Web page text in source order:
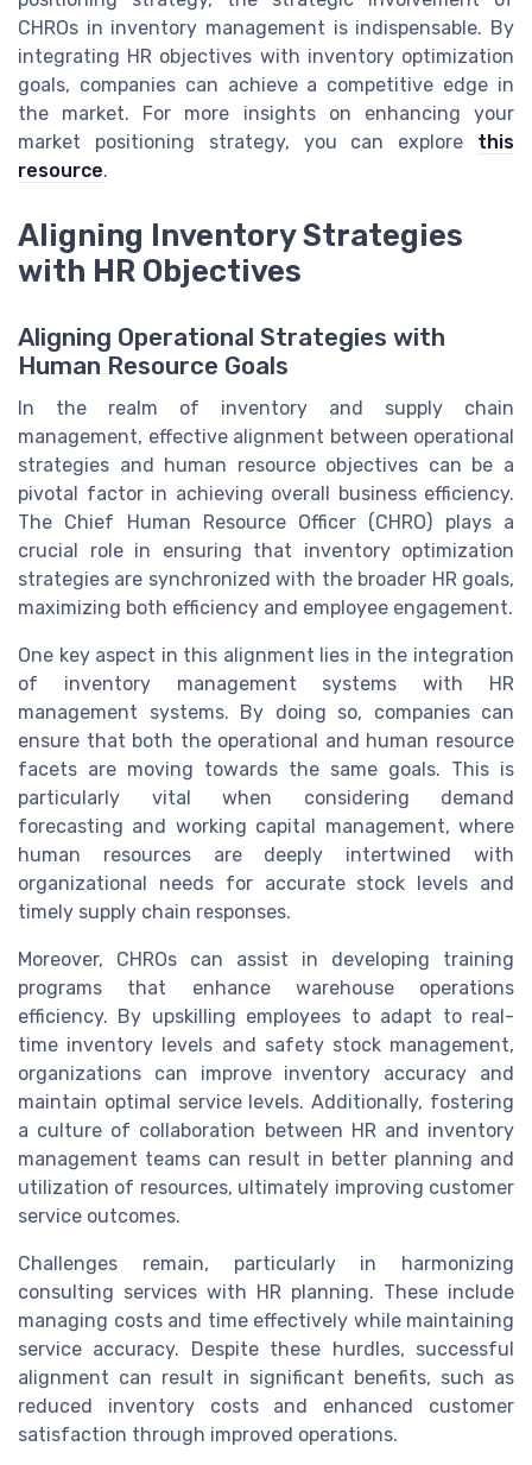
CHROs in inventory management is indispensable. By
integrating HR objectives with inventory optimization
goals, companies can achieve a competitive edge in
the market. For more insights on enhancing your
market positioning strategy, you can explore this
resource.
Aligning Inventory Strategies
with HR Objectives
Aligning Operational Strategies with
Human Resource Goals
In the realm of inventory and supply chain
management, effective alignment between operational
strategies and human resource objectives can be a
pivotal factor in achieving overall business efficiency.
The Chief Human Resource Officer (CHRO) plays a
crucial role in ensuring that inventory optimization
strategies are synchronized with the broader HR goals,
maximizing both efficiency and employee engagement.
One key aspect in this alignment lies in the integration
of inventory management systems with HR
management systems. By doing so, companies can
ensure that both the operational and human resource
facets are moving towards the same goals. This is
particularly vital when considering demand
forecasting and working capital management, where
human resources are deeply intertwined with
organizational needs for accurate stock levels and
timely supply chain responses.
Moreover, CHROs can assist in developing training
programs that enhance warehouse operations
efficiency. By upskilling employees to adapt to real-
time inventory levels and safety stock management,
organizations can improve inventory accuracy and
maintain optimal service levels. Additionally, fostering
a culture of collaboration between HR and inventory
management teams can result in better planning and
utilization of resources, ultimately improving customer
service outcomes.
Challenges remain, particularly in harmonizing
consulting services with HR planning. These include
managing costs and time effectively while maintaining
service accuracy. Despite these hurdles, successful
alignment can result in significant benefits, such as
reduced inventory costs and enhanced customer
satisfaction through improved operations.